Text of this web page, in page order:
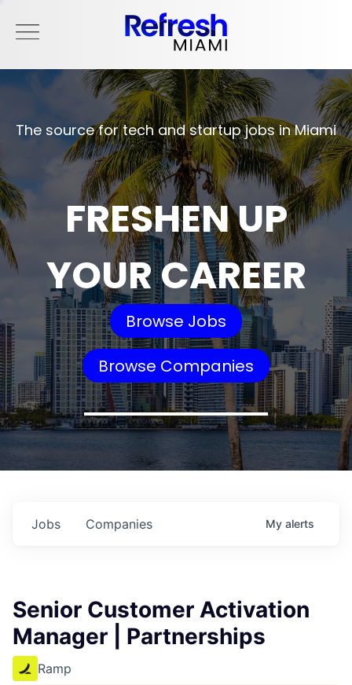
The source for tech and startup jobs in Miami
FRESHEN UP
YOUR CAREER
Browse Jobs
Browse Companies
Jobs Companies My alerts
Senior Customer Activation
Manager | Partnerships
Ramp